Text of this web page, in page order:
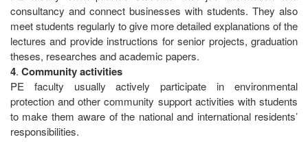
consultancy and connect businesses with students. They also
meet students regularly to give more detailed explanations of the
lectures and provide instructions for senior projects, graduation
theses, researches and academic papers.
4. Communityactivities
PE faculty usually actively participate in environmental
protection and other community support activities with students
to make them aware of the national and international residents’
responsibilities.